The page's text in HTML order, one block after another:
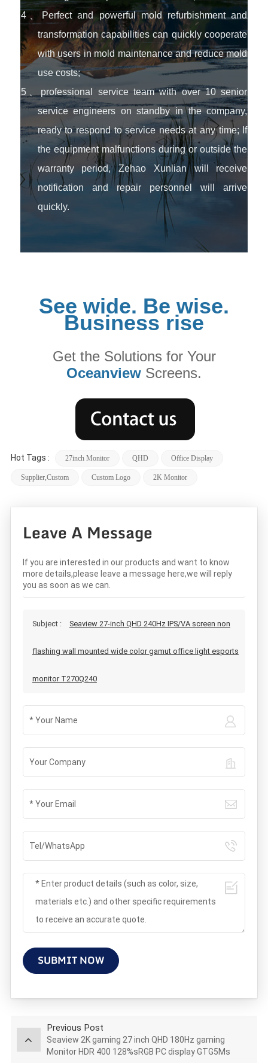
4、Perfect and powerful mold refurbishment and
transformation capabilities can quickly cooperate
with users in mold maintenance and reduce mold
use costs;
5、professional service team with over 10 senior
service engineers on standby in the company,
ready to respond to service needs at any time; If
the equipment malfunctions during or outside the
warranty period, Zehao Xunlian will receive
notification and repair personnel will arrive
quickly.
See wide. Be wise.
Business rise
Get the Solutions for Your
Oceanview Screens.
Hot Tags : 27inch Monitor QHD Office Display
Supplier,custom Custom Logo 2K Monitor
Leave A Message
If you are interested in our products and want to know
more details,please leave a message here,we will reply
you as soon as we can.
Subject : Seaview 27-inch QHD 240Hz IPS/VA screen non
flashing wall mounted wide color gamut office light esports
monitor T270Q240
SUBMIT NOW
Previous Post
Seaview 2K gaming 27 inch QHD 180Hz gaming
Monitor HDR 400 128%sRGB PC display GTG5Ms